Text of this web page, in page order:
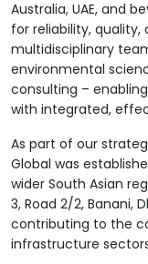
Australia, UAE, and
for reliability,
multidisciplinary
environmental
consulting –
with integrated,
As part of our
Global was
wider South Asian
3, Road 2/2, Banani,
contributing to the
infrastructure